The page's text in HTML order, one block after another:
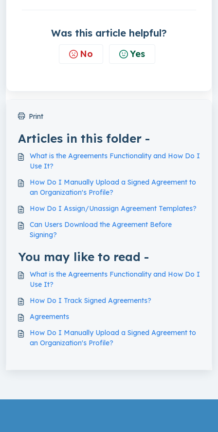
Was this article helpful?
No Yes
Print
Articles in this folder -
What is the Agreements Functionality and How Do I
Use It?
How Do I Manually Upload a Signed Agreement to
an Organization's Profile?
How Do I Assign/Unassign Agreement Templates?
Can Users Download the Agreement Before
Signing?
You may like to read -
What is the Agreements Functionality and How Do I
Use It?
How Do I Track Signed Agreements?
Agreements
How Do I Manually Upload a Signed Agreement to
an Organization's Profile?